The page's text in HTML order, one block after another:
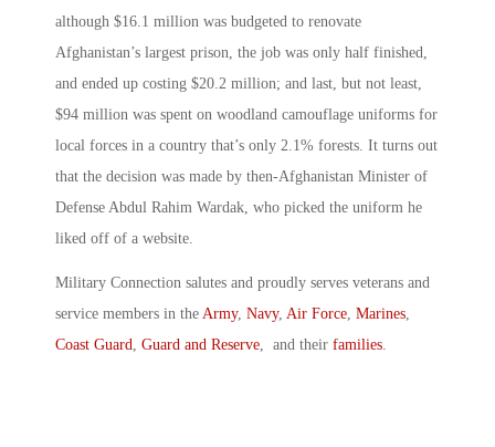
although $16.1 million was budgeted to renovate
Afghanistan’s largest prison, the job was only half finished,
and ended up costing $20.2 million; and last, but not least,
$94 million was spent on woodland camouflage uniforms for
local forces in a country that’s only 2.1% forests. It turns out
that the decision was made by then-Afghanistan Minister of
Defense Abdul Rahim Wardak, who picked the uniform he
liked off of a website.
Military Connection salutes and proudly serves veterans and
service members in the Army, Navy, Air Force Marines
Coast Guard
Guard and Reserve , and their families